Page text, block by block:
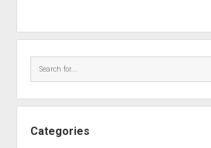
Categories